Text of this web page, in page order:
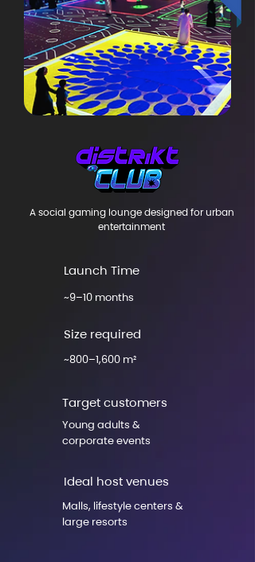
A social gaming lounge designed for urban
entertainment
Launch Time
~9–10 months
Size required
~800–1,600 m²
Target customers
Young adults &
corporate events
Ideal host venues
Malls, lifestyle centers &
large resorts